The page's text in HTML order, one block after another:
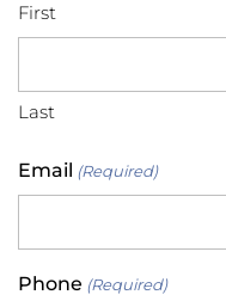
First
Last
Email (Required)
Phone (Required)